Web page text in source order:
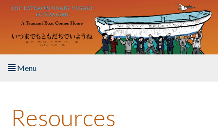
Skip to main content
Menu
About the Book
Resources